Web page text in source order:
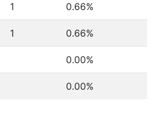
1 0.66%
1 0.66%
0.00%
0.00%